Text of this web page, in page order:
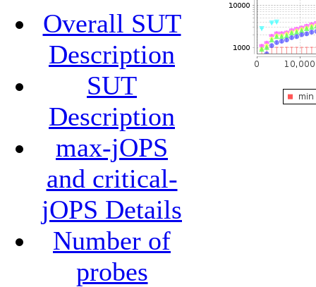
Overall SUT
Description
SUT
Description
max-jOPS
and critical-
jOPS Details
Number of
probes